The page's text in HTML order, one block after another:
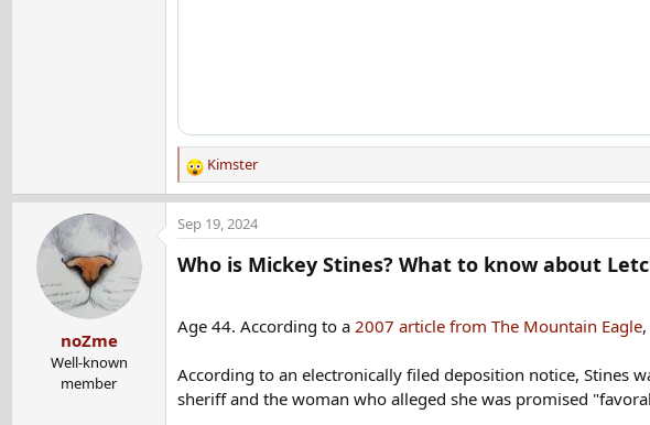
R
e
c
t
n
s
Kimster
noZme
Well-known
member
Sep 19, 2024
Who is Mickey Stines? What to know about
Age 44. According to a 2007 article from The Mountain Eagle
According to an electronically filed deposition notice, Stines
sheriff and the woman who alleged she was promised